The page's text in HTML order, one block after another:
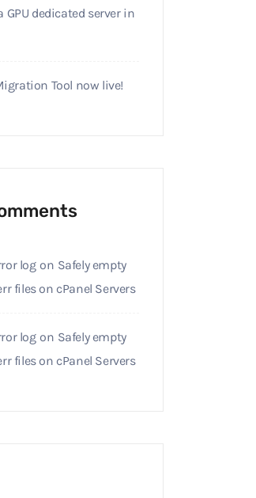
GPU dedicated server in
Tool now live!
logon Safely empty
files on cPanel Servers
logon Safely empty
files on cPanel Servers